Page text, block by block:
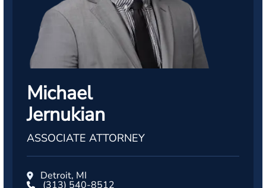
Michael
Jernukian
ASSOCIATE ATTORNEY
Detroit, MI
(313) 540-8512